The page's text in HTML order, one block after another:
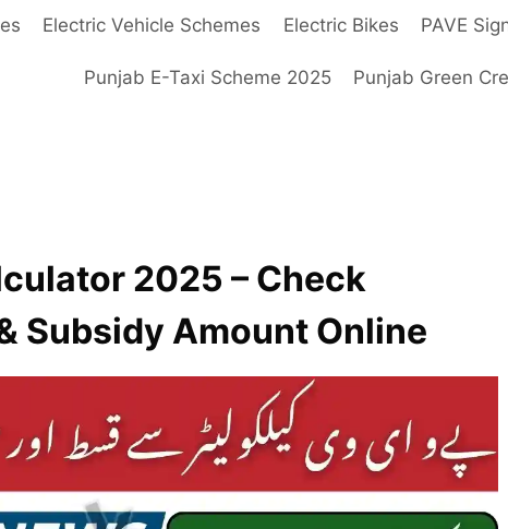
Electric Vehicle Schemes Electric Bikes PAVE
Punjab E-Taxi Scheme 2025 Punjab Green
2025 – Check
Subsidy Amount Online